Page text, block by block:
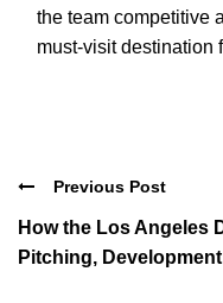
the team competitive
must-visit destination
Previous Post
How the Los Angeles
Pitching,